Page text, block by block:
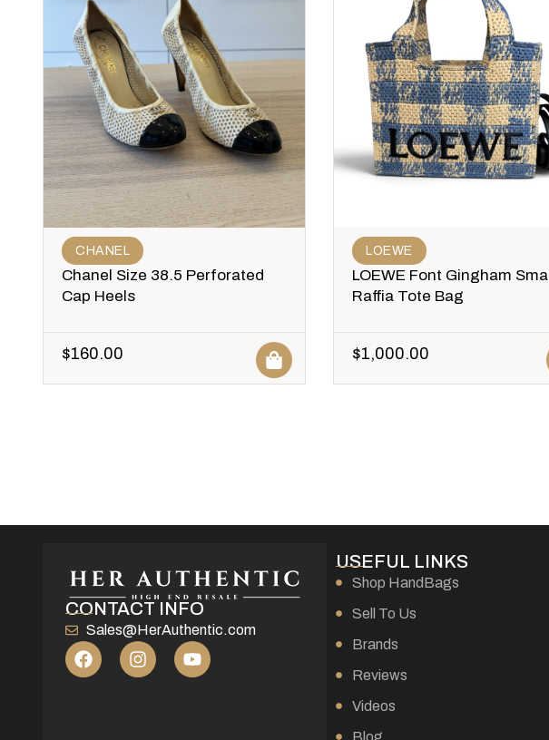
CHANEL
Chanel Size 38.5 Perforated
Cap Heels
$160.00
LOEWE
LOEWE Font Gingham Small
Raffia Tote Bag
$1,000.00
CONTACT INFO
Sales@HerAuthentic.com
USEFUL LINKS
Shop HandBags
Sell To Us
Brands
Reviews
Videos
Blog